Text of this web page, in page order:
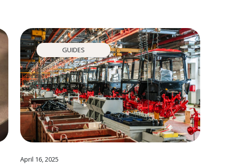
GUIDES
April 16, 2025